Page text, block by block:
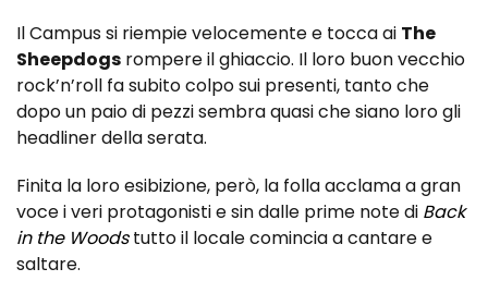
Il Campus si riempie velocemente e tocca ai The
Sheepdogs rompere il ghiaccio. Il loro buon vecchio
rock’n’roll fa subito colpo sui presenti, tanto che
dopo un paio di pezzi sembra quasi che siano loro gli
headliner della serata.
Finita la loro esibizione, però, la folla acclama a gran
voce i veri protagonisti e sin dalle prime note di Back
in the Woodstutto il locale comincia a cantare e
saltare.